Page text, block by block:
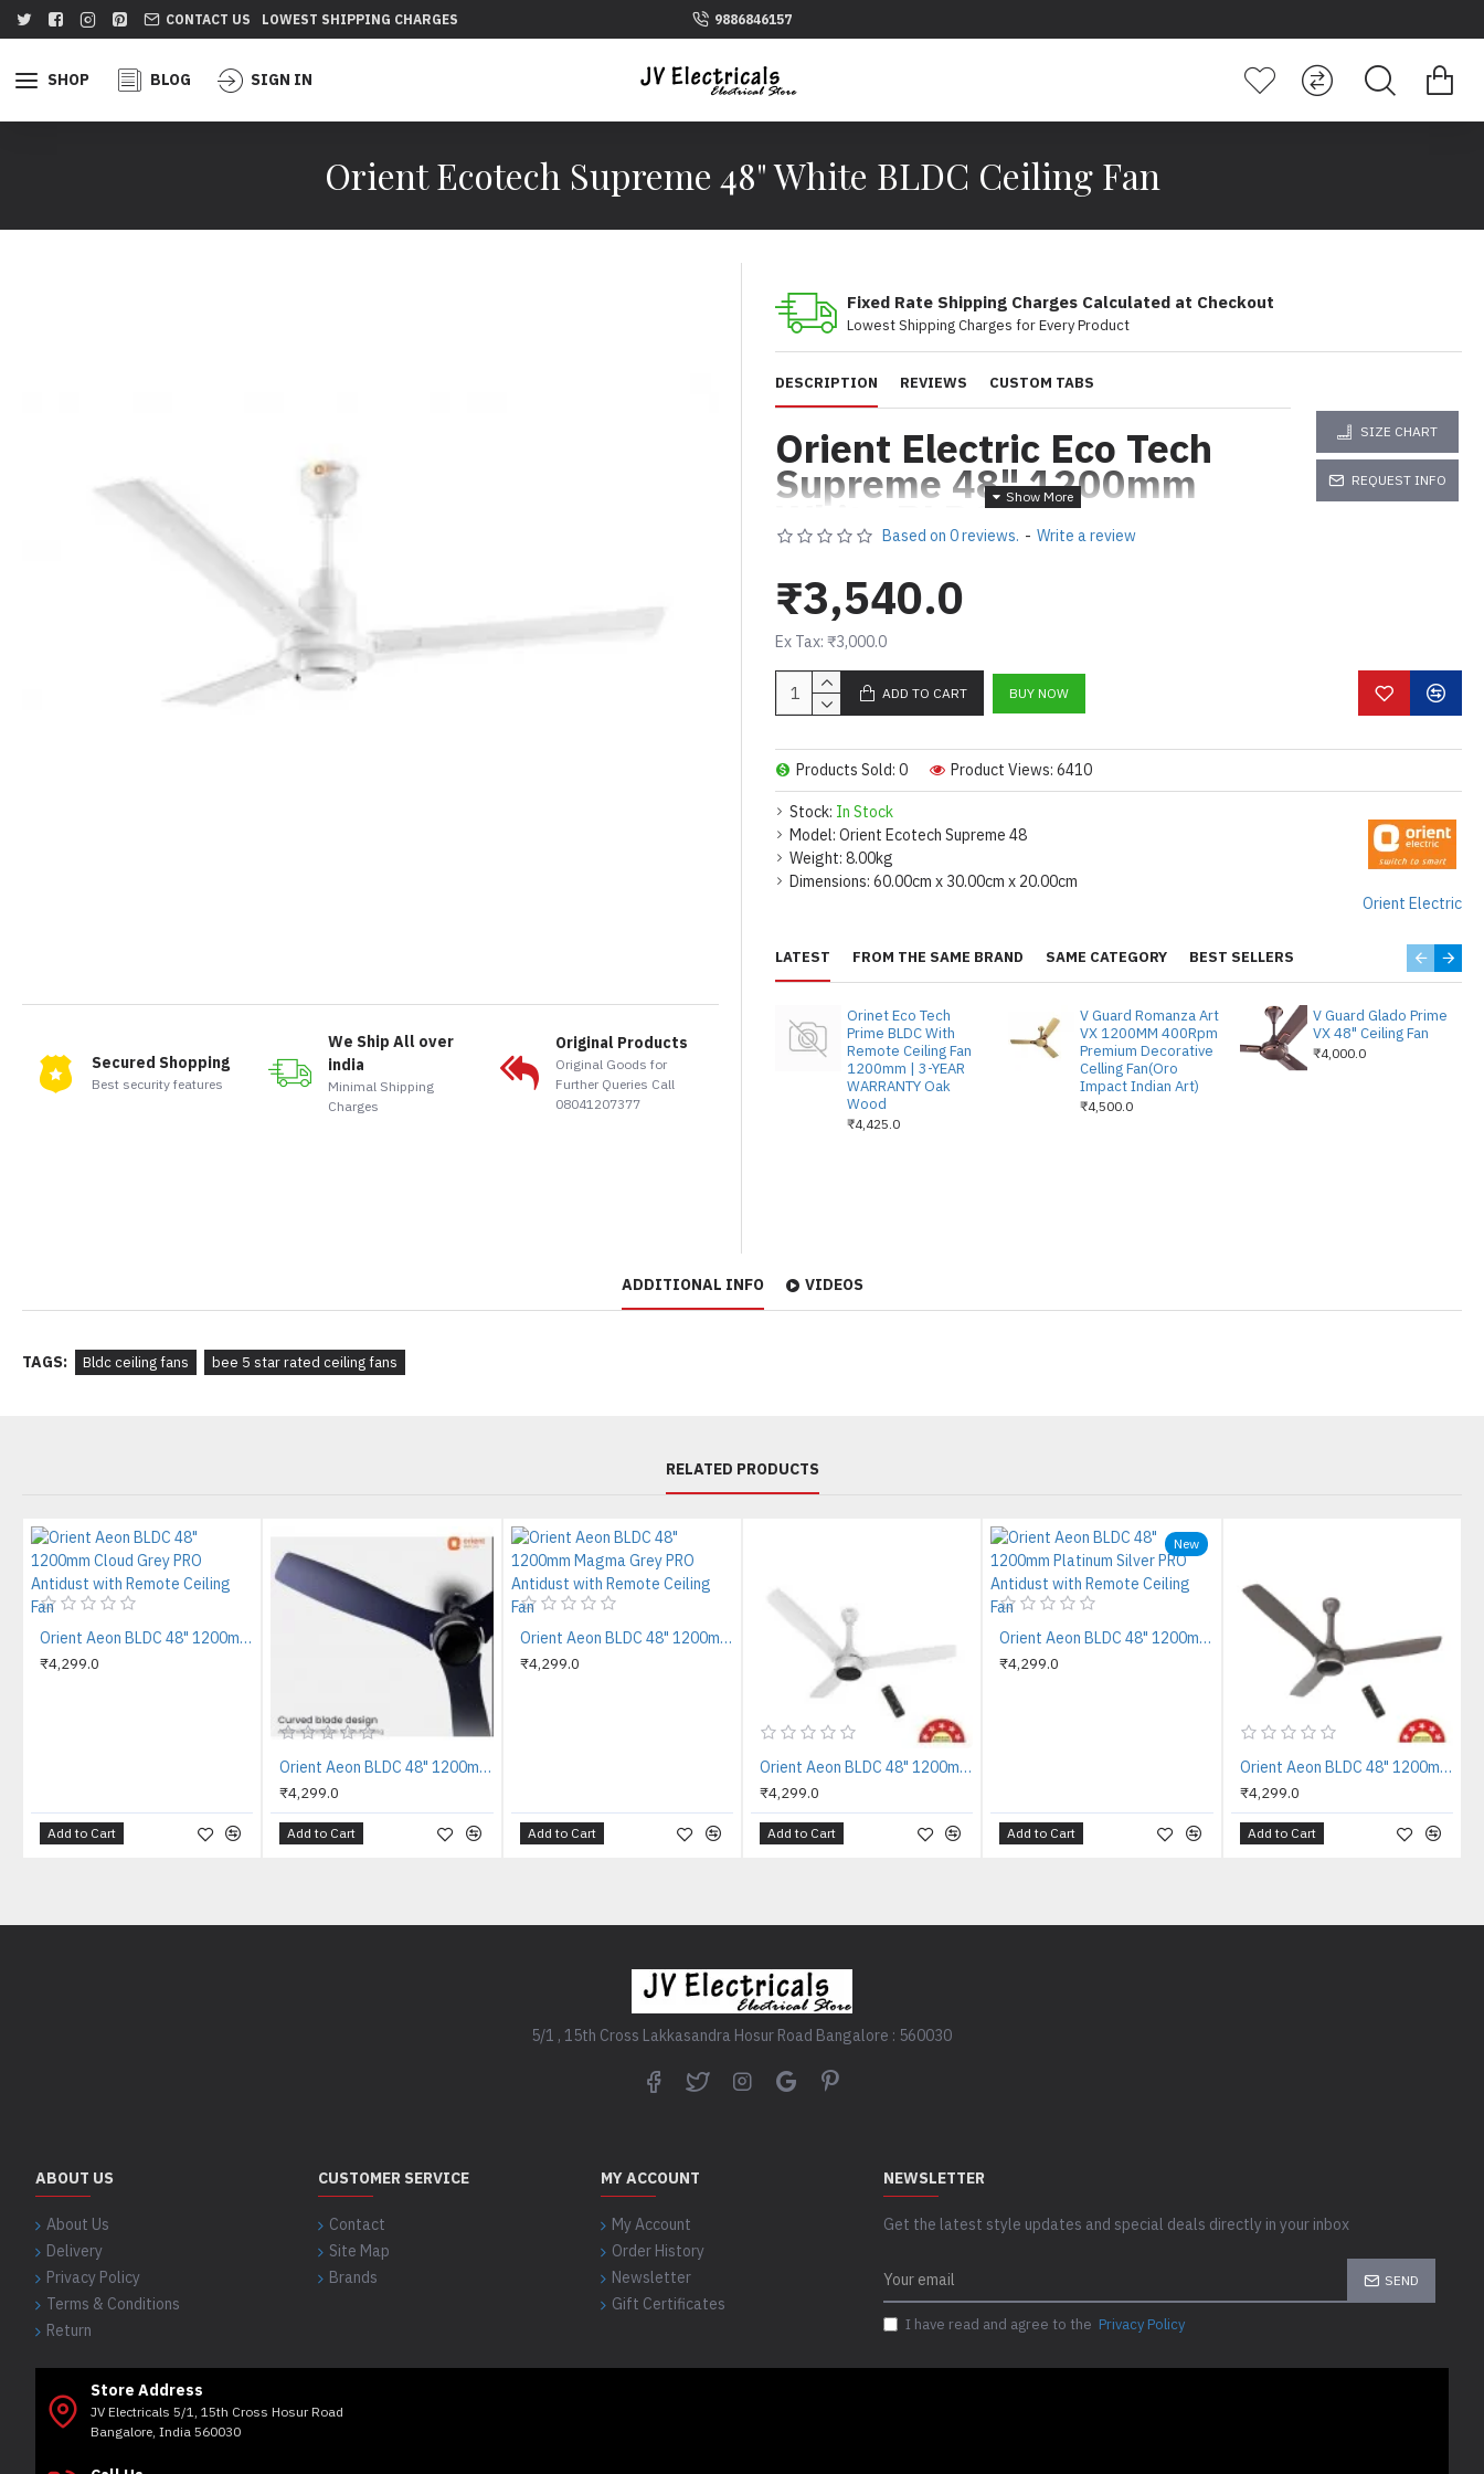
CONTACT US LOWEST SHIPPING CHARGES 9886846157
SHOP BLOG SIGN IN
Orient Ecotech Supreme 48" White BLDC Ceiling Fan
Secured Shopping
Best security features
We Ship All over
india
Minimal Shipping
Charges
Original Products
Original Goods for
Further Queries Call
08041207377
DESCRIPTION REVIEWS CUSTOM TABS
Orient Electric Eco Tech
Supreme 48" 1200mm
WhiteBLDC Energy
Saving5 Star Rated High
Speed Ceiling Fan
SAVES UP TO 50% ELECTRICITY, SAVE UP
TO 7000 ANNUALLY
SUPER-EFFICIENT NOISE LESS MOTOR
SPEED- 370RPM| AIR DELIVERY -220CMM
5 STAR RATING FOR ENERGY SAVING
POWER CONSUMPTION: 28 WATTS
SIZE CHART
REQUEST INFO
Fixed Rate Shipping Charges Calculated at Checkout
Lowest Shipping Charges for Every Product
Stock: In Stock
Model: Orient Ecotech Supreme 48
Weight: 8.00kg
Dimensions: 60.00cm x 30.00cm x 20.00cm
Orient Electric
Products Sold: 0 Product Views: 6410
Based on 0 reviews. - Write a review
₹3,540.0
Ex Tax: ₹3,000.0
ADD TO CART BUY NOW
LATEST FROM THE SAME BRAND SAME CATEGORY BEST SELLERS
Orinet Eco Tech
Prime BLDC With
Remote Ceiling Fan
1200mm | 3-YEAR
WARRANTY Oak
Wood
₹4,425.0
V Guard Romanza Art
VX 1200MM 400Rpm
Premium Decorative
Celling Fan(Oro
Impact Indian Art)
₹4,500.0
V Guard Glado Prime
VX 48" Ceiling Fan
₹4,000.0
ADDITIONAL INFO VIDEOS
TAGS: Bldc ceiling fans bee 5 star rated ceiling fans
RELATED PRODUCTS
Orient Aeon BLDC 48" 1200mm Cloud Grey PRO Antidust with Remote Ceiling Fan
₹4,299.0
Add to Cart
Orient Aeon BLDC 48" 1200mm Knight Blue PRO Antidust with Remote Ceiling Fan
₹4,299.0
Add to Cart
Orient Aeon BLDC 48" 1200mm Magma Grey PRO Antidust with Remote Ceiling Fan
₹4,299.0
Add to Cart
Orient Aeon BLDC 48" 1200mm Pixel White PRO Antidust with Remote Ceiling Fan
₹4,299.0
Add to Cart
New
Orient Aeon BLDC 48" 1200mm Platinum Silver PRO Antidust with Remote Ceiling Fan
₹4,299.0
Add to Cart
Orient Aeon BLDC 48" 1200mm Tangerine Brown PRO Antidust with Remote Ceiling Fan
₹4,299.0
Add to Cart
5/1 , 15th Cross Lakkasandra Hosur Road Bangalore : 560030
ABOUT US
About Us
Delivery
Privacy Policy
Terms & Conditions
Return
CUSTOMER SERVICE
Contact
Site Map
Brands
MY ACCOUNT
My Account
Order History
Newsletter
Gift Certificates
NEWSLETTER
Get the latest style updates and special deals directly in your inbox
SEND
I have read and agree to the Privacy Policy
Store Address
JV Electricals 5/1, 15th Cross Hosur Road
Bangalore, India 560030